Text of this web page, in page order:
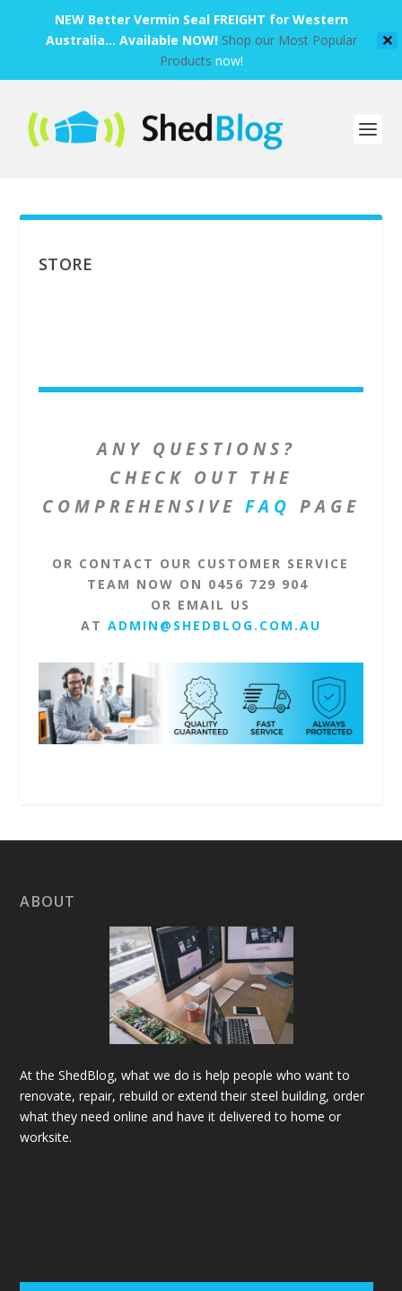
NEW Better Vermin Seal FREIGHT for Western
Australia... Available NOW! Shop our Most Popular
Products now!
✕
STORE
ANY QUESTIONS?
CHECK OUT THE
COMPREHENSIVE FAQ PAGE
OR CONTACT OUR CUSTOMER SERVICE
TEAM NOW ON 0456 729 904
OR EMAIL US
AT ADMIN@SHEDBLOG.COM.AU
ABOUT
At the ShedBlog, what we do is help people who want to
renovate, repair, rebuild or extend their steel building, order
what they need online and have it delivered to home or
worksite.